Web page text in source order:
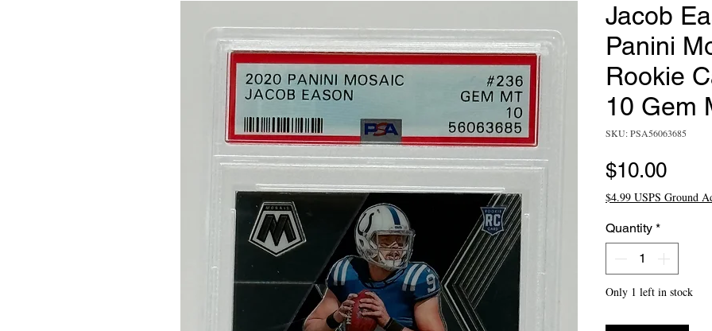
Jacob
Panini
Rookie
10 Gem
SKU: PSA56063685
$10.00Price
$4.99 USPS Ground
Quantity *
Only 1 left in stock